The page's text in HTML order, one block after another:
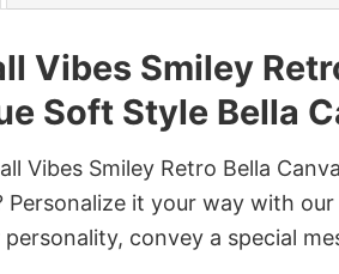
Vibes Smiley
Soft Style Bella
Vibes Smiley Retro Bella
Personalize it your way with
convey a special